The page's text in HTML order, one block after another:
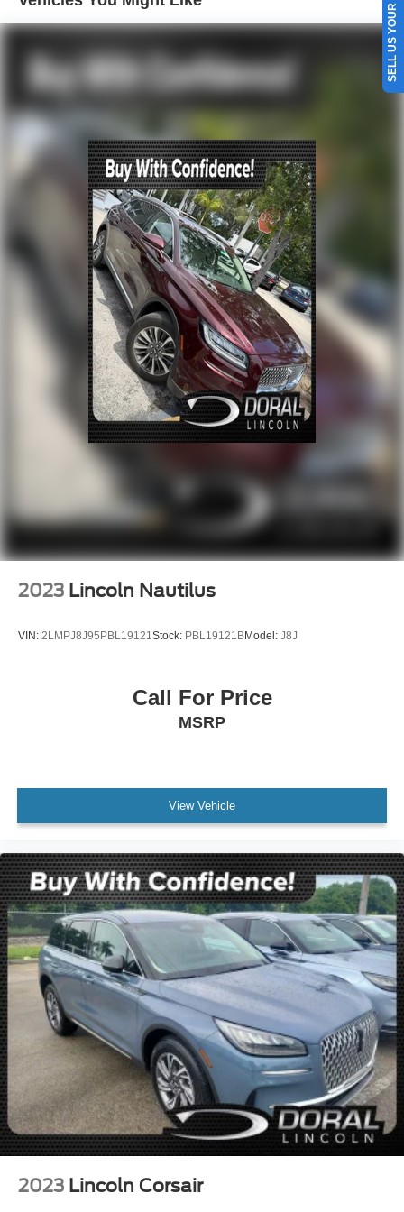
Head restraints memory
Memory seat
Power windows
Remote keyless entry
Steering wheel memory
Steering wheel mounted audio controls
Four wheel independent suspension
Speed-sensing steering
Traction control
4-Wheel Disc Brakes
ABS brakes
Child-Seat-Sensing Airbag
Dual front impact airbags
Dual front side impact airbags
Emergency communication system: eCall Emergency
System
Front anti-roll bar
Low tire pressure warning
Occupant sensing airbag
Power adjustable front head restraints
Electronic Stability Control
Exterior Parking Camera Rear
Fully automatic headlights
Rear fog lights
Panic alarm
Security system
Speed control
Bumpers: body-color
Heated door mirrors
High-Gloss Black Elements
Power door mirrors
Spoiler
Turn signal indicator mirrors
11.9" Center Touchscreen Display
3 USB C-Ports
Apple CarPlay®/Android Auto®
Auto tilt-away steering wheel
Auto-dimming Rear-View mirror
2023 Lincoln Nautilus
VIN: 2LMPJ8J95PBL19121 Stock: PBL19121BModel: J8J
Call For Price
MSRP
View Vehicle
2023 Lincoln Corsair
SELL US YOUR CAR